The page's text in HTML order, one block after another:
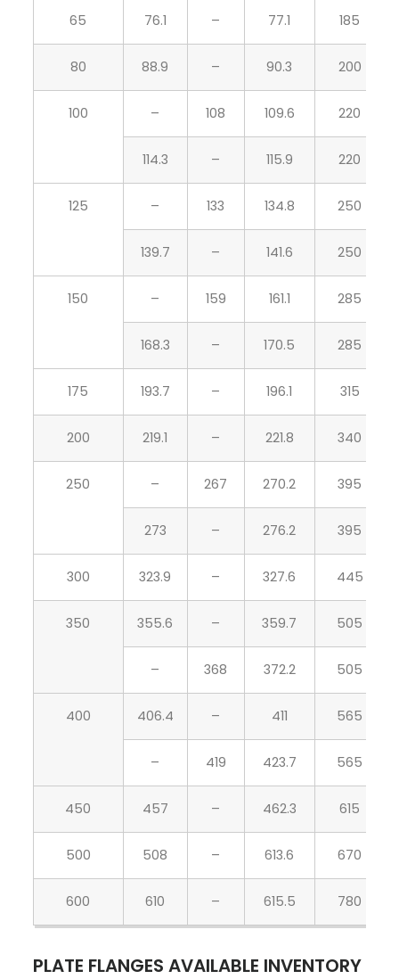
65 76.1 – 77.1 185
80 88.9 – 90.3 200
100 – 108 109.6 220
114.3 – 115.9 220
125 – 133 134.8 250
139.7 – 141.6 250
150 – 159 161.1 285
168.3 – 170.5 285
175 193.7 – 196.1 315
200 219.1 – 221.8 340
250 – 267 270.2 395
273 – 276.2 395
300 323.9 – 327.6 445
350 355.6 – 359.7 505
– 368 372.2 505
400 406.4 – 411 565
– 419 423.7 565
450 457 – 462.3 615
500 508 – 613.6 670
600 610 – 615.5 780
PLATE FLANGES AVAILABLE INVENTORY